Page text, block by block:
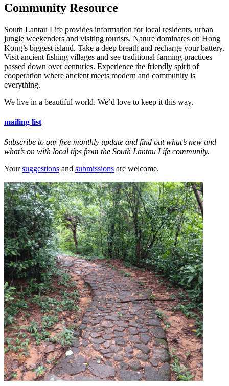
Community Resource
South Lantau Life provides information for local residents, urban
jungle weekenders and visiting tourists. Nature dominates on Hong
Kong’s biggest island. Take a deep breath and recharge your battery.
Visit ancient fishing villages and see traditional farming practices
passed down over centuries. Experience the friendly spirit of
cooperation where ancient meets modern and community is
everything.
We live in a beautiful world. We’d love to keep it this way.
mailing list
Subscribe to our free monthly update and find out what’s new and
what’s on with local tips from the South Lantau Life community.
Yoursuggestions and submissions are welcome.